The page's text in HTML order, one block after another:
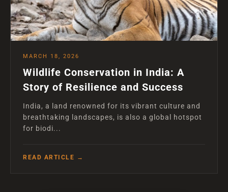
MARCH 18, 2026
Wildlife Conservation in India: A
Story of Resilience and Success
India, a land renowned for its vibrant culture and
breathtaking landscapes, is also a global hotspot
for biodi...
READ ARTICLE →